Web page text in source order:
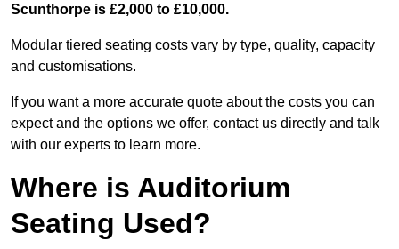
Scunthorpe is £2,000 to £10,000.
Modular tiered seating costs vary by type, quality, capacity
and customisations.
If you want a more accurate quote about the costs you can
expect and the options we offer, contact us directly and talk
with our experts to learn more.
Where is Auditorium
Seating Used?